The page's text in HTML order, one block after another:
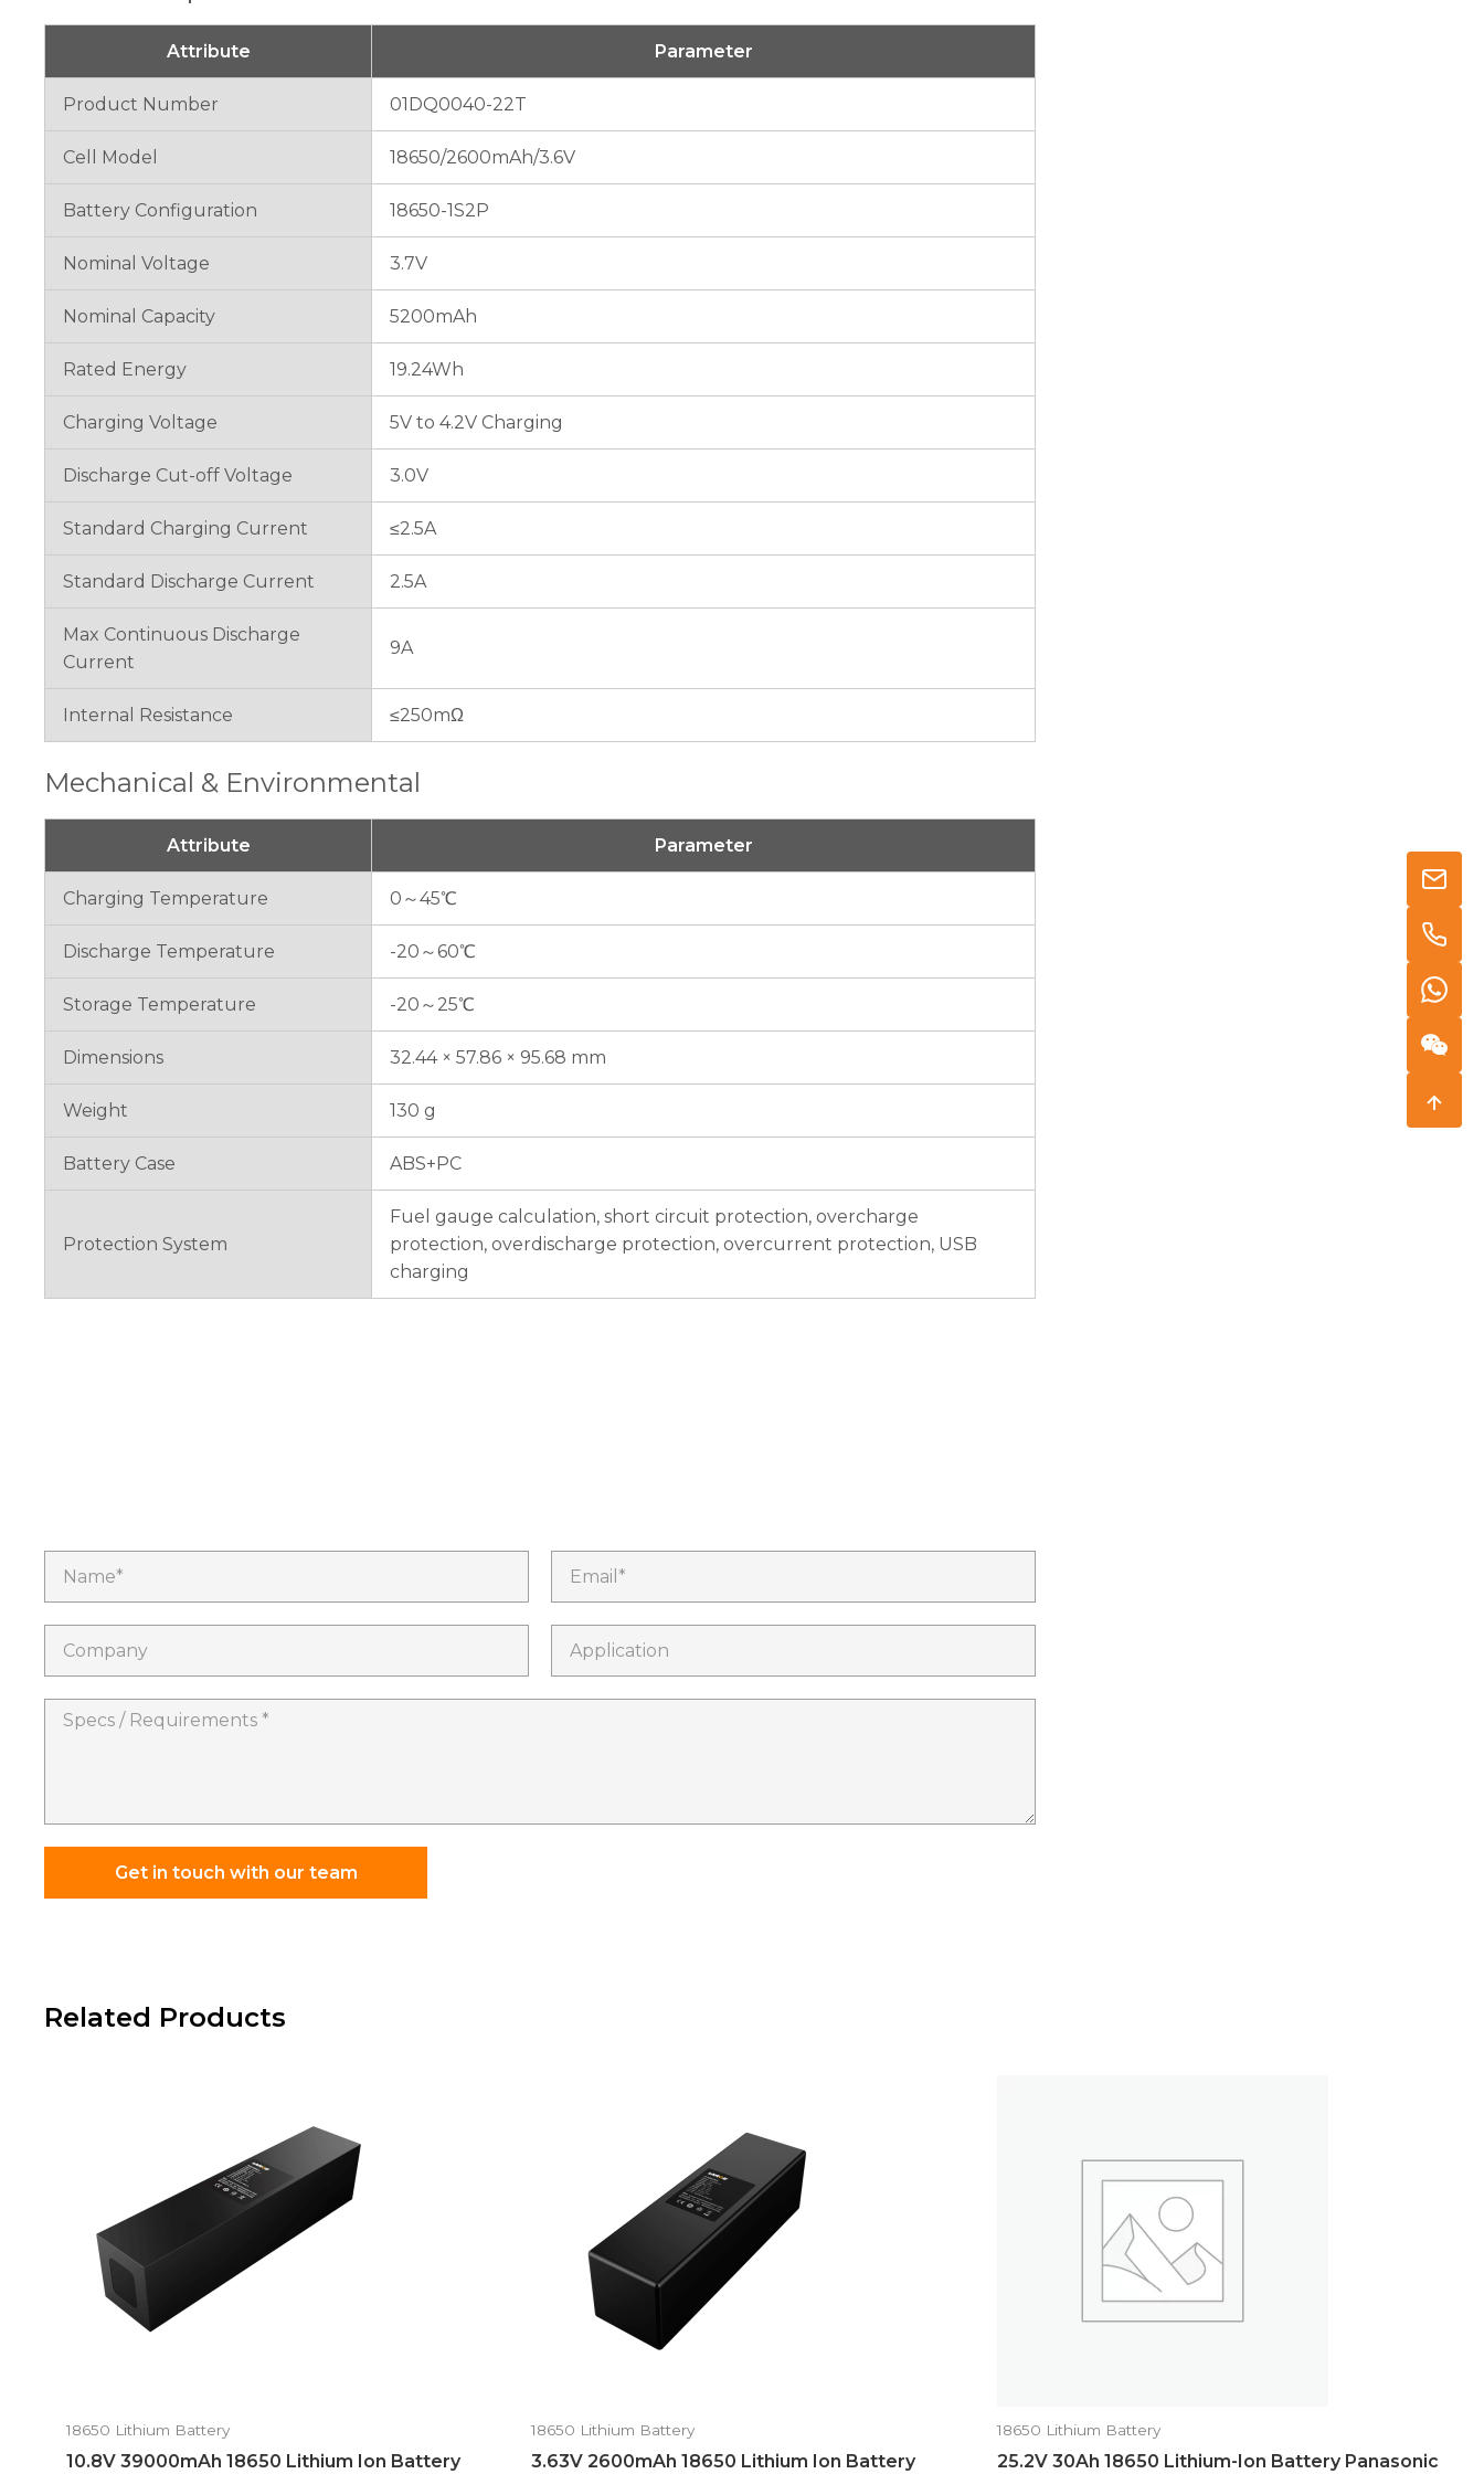
Attribute Parameter
Product Number 01DQ0040-22T
Cell Model 18650/2600mAh/3.6V
Battery Configuration 18650-1S2P
Nominal Voltage 3.7V
Nominal Capacity 5200mAh
Rated Energy 19.24Wh
Charging Voltage 5V to 4.2V Charging
Discharge Cut-off Voltage 3.0V
Standard Charging Current ≤2.5A
Standard Discharge Current 2.5A
Max Continuous Discharge
Current
9A
Internal Resistance ≤250mΩ
Mechanical & Environmental
Attribute Parameter
Charging Temperature 0～45℃
Discharge Temperature -20～60℃
Storage Temperature -20～25℃
Dimensions 32.44 × 57.86 × 95.68 mm
Weight 130 g
Battery Case ABS+PC
Protection System
Fuel gauge calculation, short circuit protection, overcharge
protection, overdischarge protection, overcurrent protection, USB
charging
Name* Email*
Company Application
Specs
Get in touch with our team
Related Products
18650 Lithium Battery
10.8V 39000mAh 18650 Lithium Ion Battery
18650 Lithium Battery
3.63V 2600mAh 18650 Lithium Ion Battery
18650 Lithium Battery
25.2V 30Ah 18650 Lithium-Ion Battery Panasonic
disappear
Marketing
By sharing
interests
you visit our
increase the
personalized
offers.